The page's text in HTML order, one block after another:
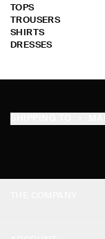
TOPS
TROUSERS
SHIRTS
DRESSES